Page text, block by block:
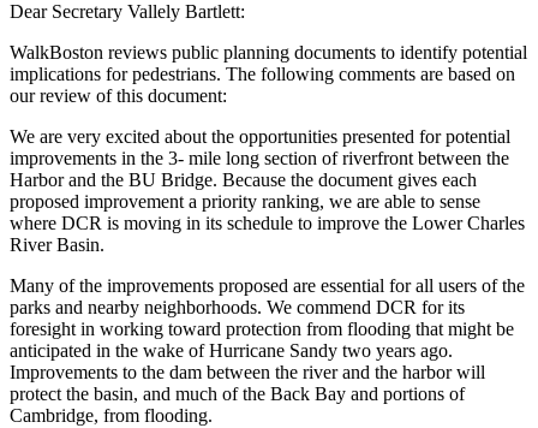
Dear Secretary Vallely Bartlett:
WalkBoston reviews public planning documents to identify potential
implications for pedestrians. The following comments are based on
our review of this document:
We are very excited about the opportunities presented for potential
improvements in the 3- mile long section of riverfront between the
Harbor and the BU Bridge. Because the document gives each
proposed improvement a priority ranking, we are able to sense
where DCR is moving in its schedule to improve the Lower Charles
River Basin.
Many of the improvements proposed are essential for all users of the
parks and nearby neighborhoods. We commend DCR for its
foresight in working toward protection from flooding that might be
anticipated in the wake of Hurricane Sandy two years ago.
Improvements to the dam between the river and the harbor will
protect the basin, and much of the Back Bay and portions of
Cambridge, from flooding.